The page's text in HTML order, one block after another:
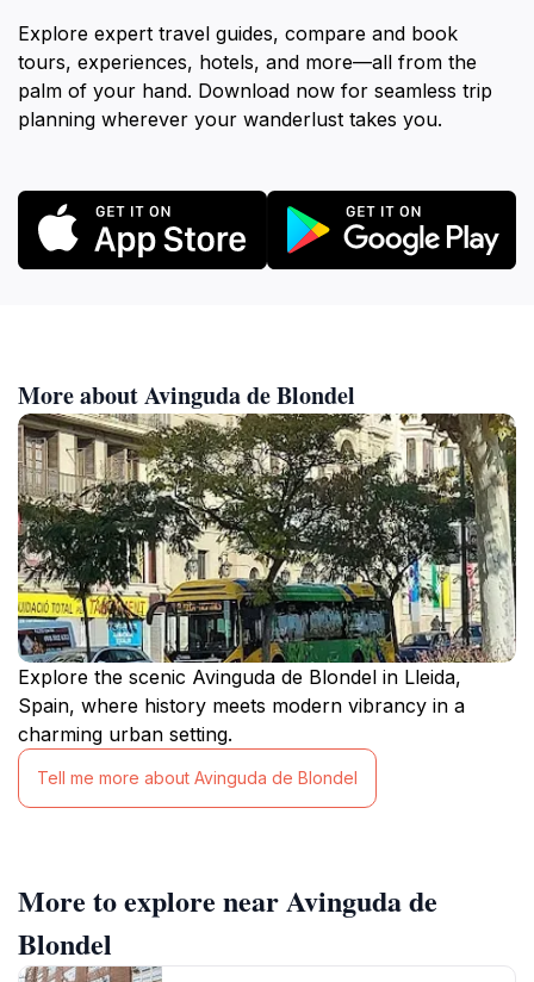
Explore expert travel guides, compare and book
tours, experiences, hotels, and more—all from the
palm of your hand. Download now for seamless trip
planning wherever your wanderlust takes you.
More about Avinguda de Blondel
Explore the scenic Avinguda de Blondel in Lleida,
Spain, where history meets modern vibrancy in a
charming urban setting.
Tell me more about Avinguda de Blondel
More to explore near Avinguda de
Blondel